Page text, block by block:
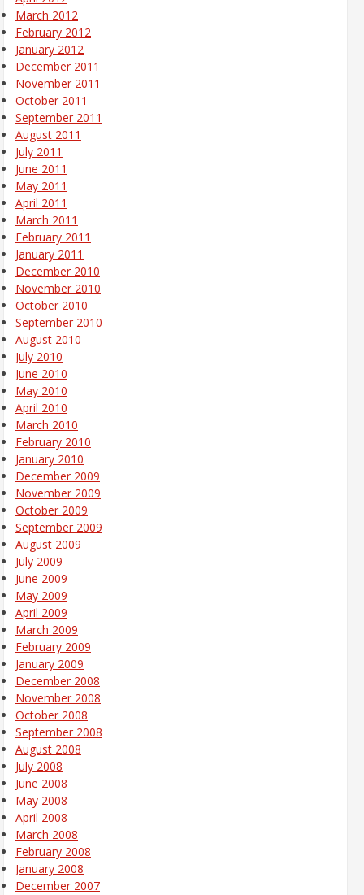
March 2012
February 2012
January 2012
December 2011
November 2011
October 2011
September 2011
August 2011
July 2011
June 2011
May 2011
April 2011
March 2011
February 2011
January 2011
December 2010
November 2010
October 2010
September 2010
August 2010
July 2010
June 2010
May 2010
April 2010
March 2010
February 2010
January 2010
December 2009
November 2009
October 2009
September 2009
August 2009
July 2009
June 2009
May 2009
April 2009
March 2009
February 2009
January 2009
December 2008
November 2008
October 2008
September 2008
August 2008
July 2008
June 2008
May 2008
April 2008
March 2008
February 2008
January 2008
December 2007